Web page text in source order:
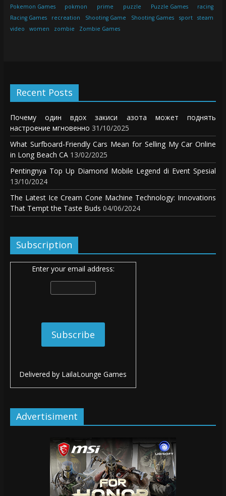
Pokemon Games
pokmon prime puzzle Puzzle Games
racing
Racing Games
recreation Shooting Game Shooting Games sport
steam
video
women zombie Zombie Games
Recent Posts
Почему один вдох закиси азота может поднять
настроение мгновенно 31/10/2025
What Surfboard-Friendly Cars Mean for Selling My Car Online
in Long Beach CA 13/02/2025
Pentingnya Top Up Diamond Mobile Legend di Event Spesial
13/10/2024
The Latest Ice Cream Cone Machine Technology: Innovations
That Tempt the Taste Buds 04/06/2024
Subscription
Enter your email address:
Delivered by LailaLounge Games
Advertisiment